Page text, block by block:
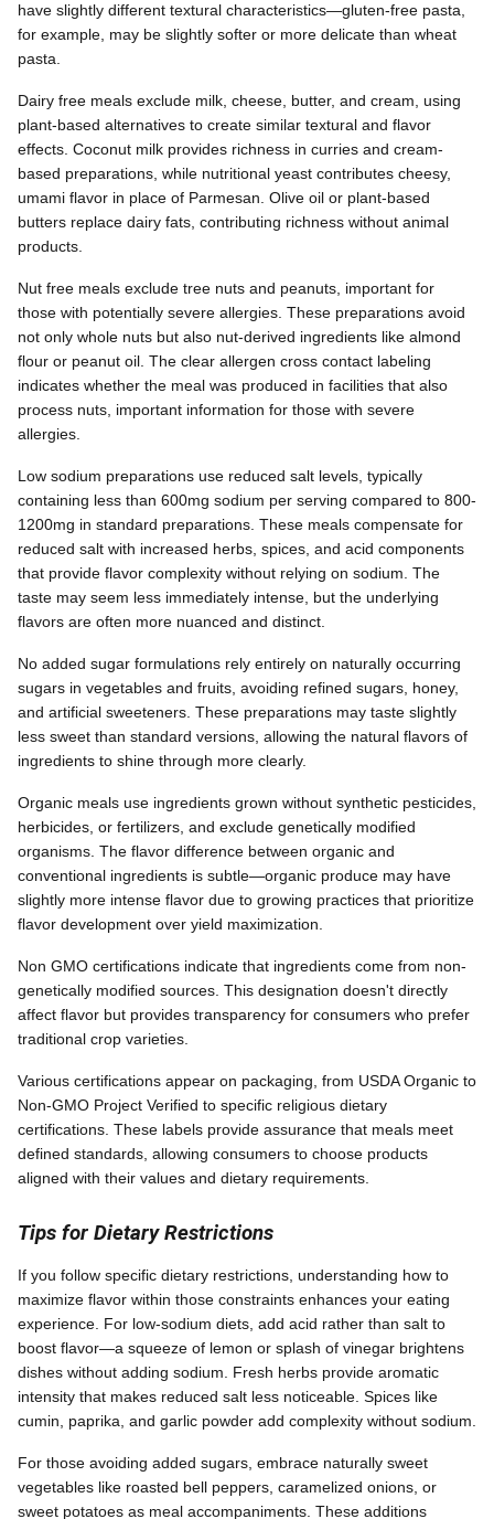
have slightly different textural characteristics—gluten-free pasta,
for example, may be slightly softer or more delicate than wheat
pasta.
Dairy free meals exclude milk, cheese, butter, and cream, using
plant-based alternatives to create similar textural and flavor
effects. Coconut milk provides richness in curries and cream-
based preparations, while nutritional yeast contributes cheesy,
umami flavor in place of Parmesan. Olive oil or plant-based
butters replace dairy fats, contributing richness without animal
products.
Nut free meals exclude tree nuts and peanuts, important for
those with potentially severe allergies. These preparations avoid
not only whole nuts but also nut-derived ingredients like almond
flour or peanut oil. The clear allergen cross contact labeling
indicates whether the meal was produced in facilities that also
process nuts, important information for those with severe
allergies.
Low sodium preparations use reduced salt levels, typically
containing less than 600mg sodium per serving compared to 800-
1200mg in standard preparations. These meals compensate for
reduced salt with increased herbs, spices, and acid components
that provide flavor complexity without relying on sodium. The
taste may seem less immediately intense, but the underlying
flavors are often more nuanced and distinct.
No added sugar formulations rely entirely on naturally occurring
sugars in vegetables and fruits, avoiding refined sugars, honey,
and artificial sweeteners. These preparations may taste slightly
less sweet than standard versions, allowing the natural flavors of
ingredients to shine through more clearly.
Organic meals use ingredients grown without synthetic pesticides,
herbicides, or fertilizers, and exclude genetically modified
organisms. The flavor difference between organic and
conventional ingredients is subtle—organic produce may have
slightly more intense flavor due to growing practices that prioritize
flavor development over yield maximization.
Non GMO certifications indicate that ingredients come from non-
genetically modified sources. This designation doesn't directly
affect flavor but provides transparency for consumers who prefer
traditional crop varieties.
Various certifications appear on packaging, from USDA Organic to
Non-GMO Project Verified to specific religious dietary
certifications. These labels provide assurance that meals meet
defined standards, allowing consumers to choose products
aligned with their values and dietary requirements.
Tips for Dietary Restrictions
If you follow specific dietary restrictions, understanding how to
maximize flavor within those constraints enhances your eating
experience. For low-sodium diets, add acid rather than salt to
boost flavor—a squeeze of lemon or splash of vinegar brightens
dishes without adding sodium. Fresh herbs provide aromatic
intensity that makes reduced salt less noticeable. Spices like
cumin, paprika, and garlic powder add complexity without sodium.
For those avoiding added sugars, embrace naturally sweet
vegetables like roasted bell peppers, caramelized onions, or
sweet potatoes as meal accompaniments. These additions